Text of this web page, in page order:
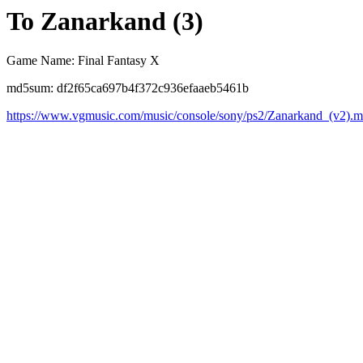
To Zanarkand (3)
Game Name: Final Fantasy X
md5sum: df2f65ca697b4f372c936efaaeb5461b
https://www.vgmusic.com/music/console/sony/ps2/